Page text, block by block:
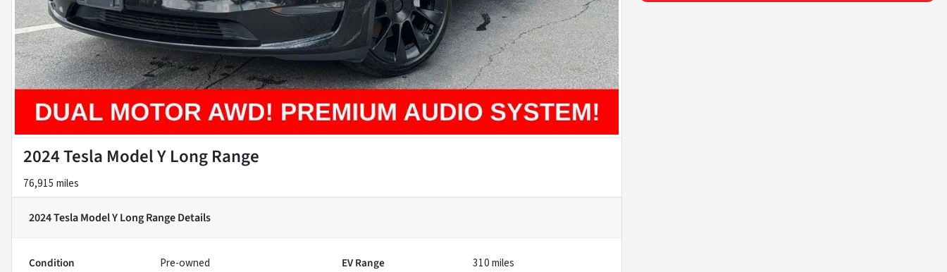
2024 Tesla Model Y Long Range
76,915 miles
2024 Tesla Model Y Long RangeDetails
Condition Pre-owned EV Range 310miles